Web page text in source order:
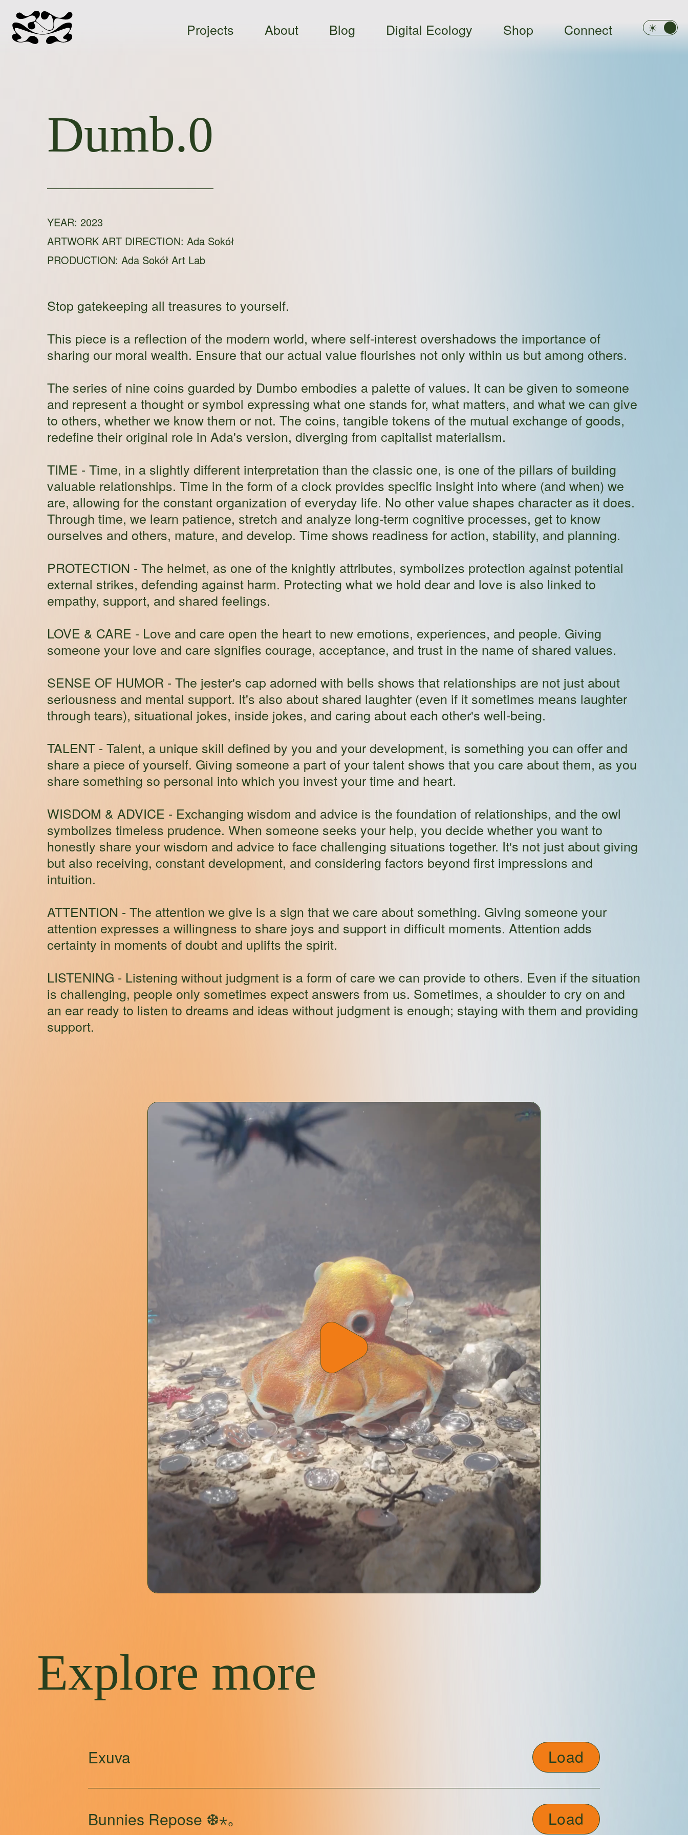
home
Projects About Blog Digital Ecology Shop Connect Light
☀︎ Dark
☾︎
Dumb.0
YEAR: 2023
ARTWORK ART DIRECTION: Ada Sokół
PRODUCTION: Ada Sokół Art Lab
Stop gatekeeping all treasures to yourself.
This piece is a reflection of the modern world, where self-interest overshadows the importance of
sharing our moral wealth. Ensure that our actual value flourishes not only within us but among others.
The series of nine coins guarded by Dumbo embodies a palette of values. It can be given to someone
and represent a thought or symbol expressing what one stands for, what matters, and what we can give
to others, whether we know them or not. The coins, tangible tokens of the mutual exchange of goods,
redefine their original role in Ada's version, diverging from capitalist materialism.
TIME - Time, in a slightly different interpretation than the classic one, is one of the pillars of building
valuable relationships. Time in the form of a clock provides specific insight into where (and when) we
are, allowing for the constant organization of everyday life. No other value shapes character as it does.
Through time, we learn patience, stretch and analyze long-term cognitive processes, get to know
ourselves and others, mature, and develop. Time shows readiness for action, stability, and planning.
PROTECTION - The helmet, as one of the knightly attributes, symbolizes protection against potential
external strikes, defending against harm. Protecting what we hold dear and love is also linked to
empathy, support, and shared feelings.
LOVE & CARE - Love and care open the heart to new emotions, experiences, and people. Giving
someone your love and care signifies courage, acceptance, and trust in the name of shared values.
SENSE OF HUMOR - The jester's cap adorned with bells shows that relationships are not just about
seriousness and mental support. It's also about shared laughter (even if it sometimes means laughter
through tears), situational jokes, inside jokes, and caring about each other's well-being.
TALENT - Talent, a unique skill defined by you and your development, is something you can offer and
share a piece of yourself. Giving someone a part of your talent shows that you care about them, as you
share something so personal into which you invest your time and heart.
WISDOM & ADVICE - Exchanging wisdom and advice is the foundation of relationships, and the owl
symbolizes timeless prudence. When someone seeks your help, you decide whether you want to
honestly share your wisdom and advice to face challenging situations together. It's not just about giving
but also receiving, constant development, and considering factors beyond first impressions and
intuition.
ATTENTION - The attention we give is a sign that we care about something. Giving someone your
attention expresses a willingness to share joys and support in difficult moments. Attention adds
certainty in moments of doubt and uplifts the spirit.
LISTENING - Listening without judgment is a form of care we can provide to others. Even if the situation
is challenging, people only sometimes expect answers from us. Sometimes, a shoulder to cry on and
an ear ready to listen to dreams and ideas without judgment is enough; staying with them and providing
support.
Play
video
Explore more
Exuva Load
Bunnies Repose ❆⋆｡ Load